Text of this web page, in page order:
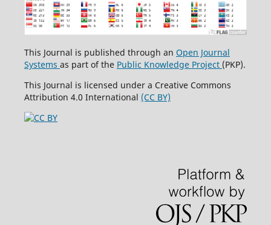
This Journal is published through an Open Journal
Systems as part of the Public Knowledge Project (PKP).
This Journal is licensed under a Creative Commons
Attribution 4.0 International (CC BY)